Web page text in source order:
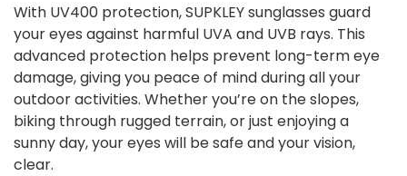
With UV400 protection, SUPKLEY sunglasses guard
your eyes against harmful UVA and UVB rays. This
advanced protection helps prevent long-term eye
damage, giving you peace of mind during all your
outdoor activities. Whether you’re on the slopes,
biking through rugged terrain, or just enjoying a
sunny day, your eyes will be safe and your vision,
clear.